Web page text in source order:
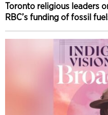
Toronto religious leaders
RBC’s funding of fossil